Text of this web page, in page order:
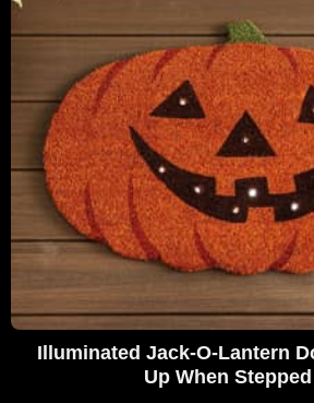
Illuminated Jack-O-Lantern
Up When